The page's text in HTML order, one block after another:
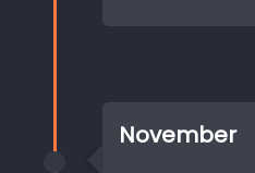
November